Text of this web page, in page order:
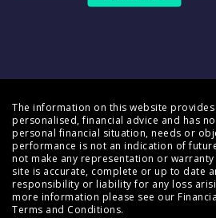
The information on this website
personalised, financial advice and has
personal financial situation, needs or
performance is not an indication of
not make any representation or
site is accurate, complete or up to date
responsibility or liability for any loss
more information please see our
Terms and Conditions.